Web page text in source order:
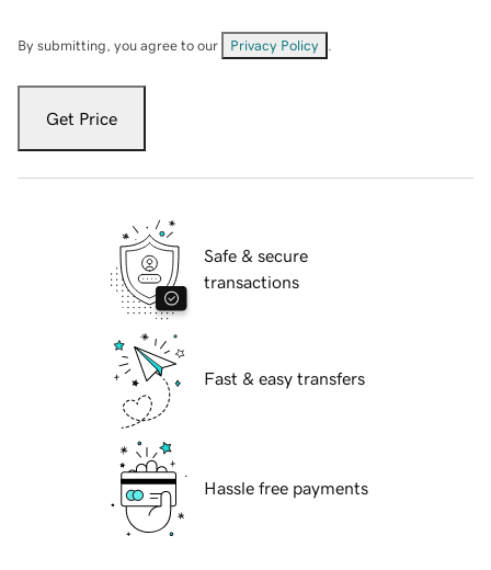
By submitting, you agree to our Privacy Policy
Get Price
Safe & secure
transactions
Fast & easy transfers
Hassle free payments